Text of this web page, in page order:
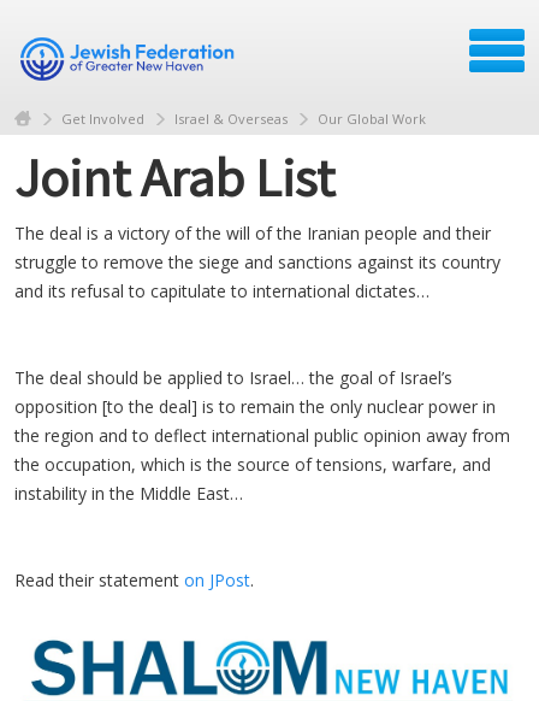
Get Involved Israel & Overseas Our Global Work
Joint Arab List
The deal is a victory of the will of the Iranian people and their
struggle to remove the siege and sanctions against its country
and its refusal to capitulate to international dictates…
The deal should be applied to Israel… the goal of Israel’s
opposition [to the deal] is to remain the only nuclear power in
the region and to deflect international public opinion away from
the occupation, which is the source of tensions, warfare, and
instability in the Middle East…
Read their statement on JPost.